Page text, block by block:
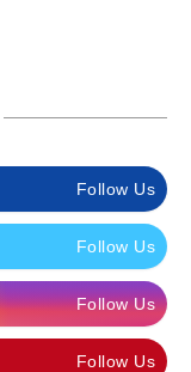
Follow Us
Follow Us
Follow Us
Follow Us